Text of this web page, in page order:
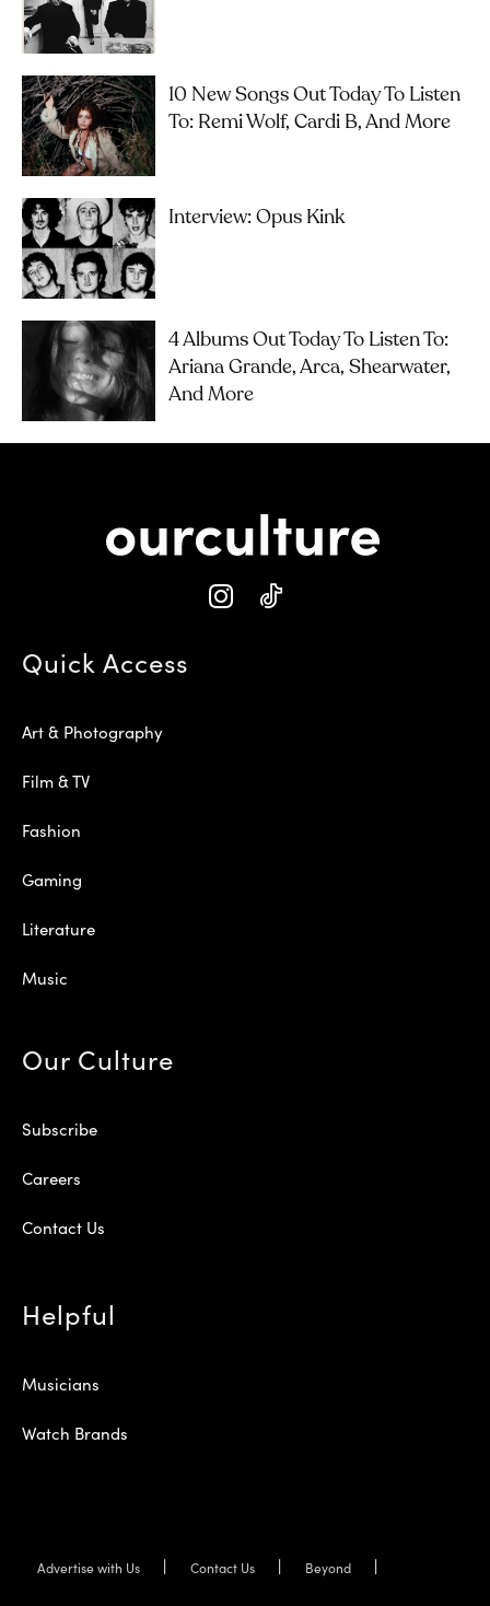
10 New Songs Out Today To Listen
To: Remi Wolf, Cardi B, And More
Interview: Opus Kink
4 Albums Out Today To Listen To:
Ariana Grande, Arca, Shearwater,
And More
Quick Access
Art & Photography
Film & TV
Fashion
Gaming
Literature
Music
Our Culture
Subscribe
Careers
Contact Us
Helpful
Musicians
Watch Brands
Advertise with Us Contact Us Beyond